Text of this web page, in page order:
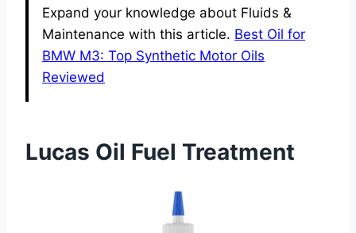
Expand your knowledge about Fluids &
Maintenance with this article. Best Oil for
BMW M3: Top Synthetic Motor Oils
Reviewed
Lucas Oil Fuel Treatment